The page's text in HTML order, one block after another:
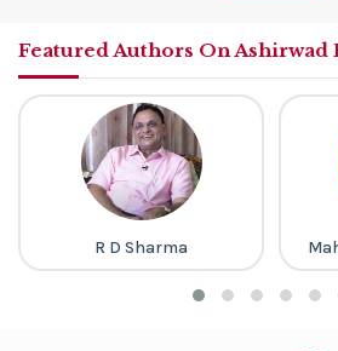
Featured Authors On Ashirwad
R D Sharma